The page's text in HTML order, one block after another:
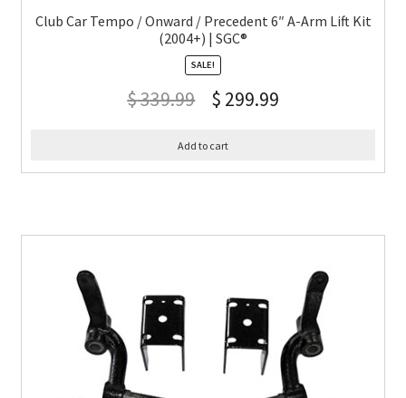
Club Car Tempo / Onward / Precedent 6″ A-Arm Lift Kit
(2004+) | SGC®
SALE!
$339.99 $ 299.99
Add to cart